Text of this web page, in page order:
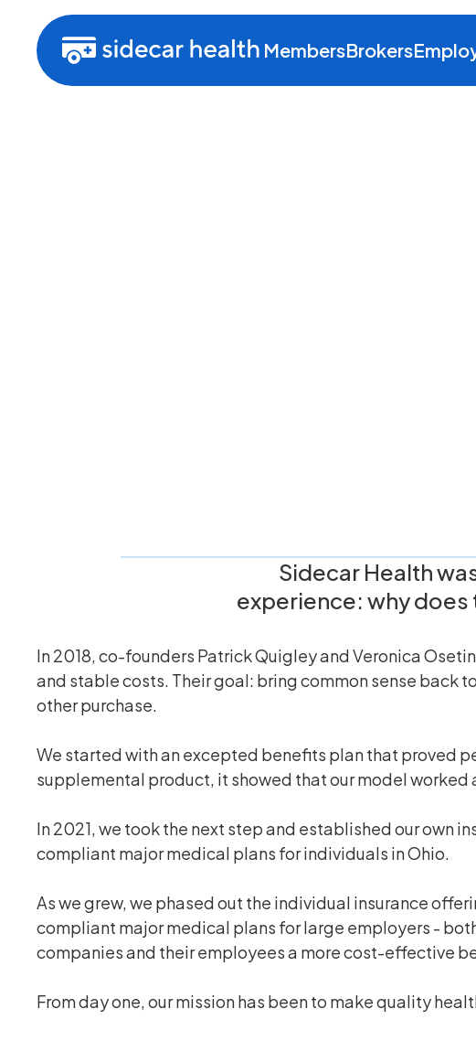
MembersBrokers
Sidecar Health
experience: why does
In 2018, co-founders Patrick Quigley and Veronica
and stable costs. Their goal: bring common sense back
other purchase.
We started with an excepted benefits plan that proved
supplemental product, it showed that our model
In 2021, we took the next step and established our own
compliant major medical plans for individuals in Ohio.
As we grew, we phased out the individual insurance
compliant major medical plans for large employers -
companies and their employees a more cost-effective
From day one, our mission has been to make quality